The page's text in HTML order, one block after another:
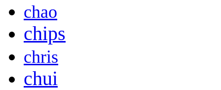
chao
chips
chris
chui